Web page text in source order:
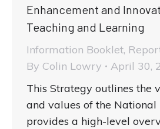
Enhancement and
Teaching and Learning
Information Booklet,
By Colin Lowry
April 30,
This Strategy outlines the
and values of the National
provides a high-level